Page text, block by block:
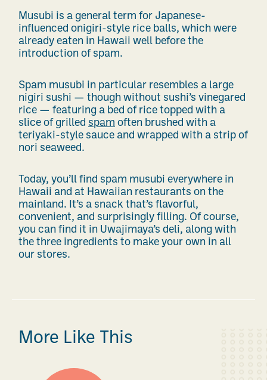
Musubi is a general term for Japanese-
influenced onigiri-style rice balls, which were
already eaten in Hawaii well before the
introduction of spam.
Spam musubi in particular resembles a large
nigiri sushi — though without sushi’s vinegared
rice — featuring a bed of rice topped with a
slice of grilled spam often brushed with a
teriyaki-style sauce and wrapped with a strip of
nori seaweed.
Today, you’ll find spam musubi everywhere in
Hawaii and at Hawaiian restaurants on the
mainland. It’s a snack that’s flavorful,
convenient, and surprisingly filling. Of course,
you can find it in Uwajimaya’s deli, along with
the three ingredients to make your own in all
our stores.
More Like This